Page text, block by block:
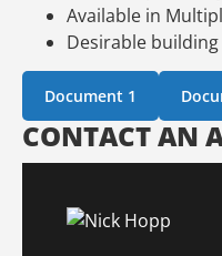
Available in
Desirable building
Document 1
CONTACT AN